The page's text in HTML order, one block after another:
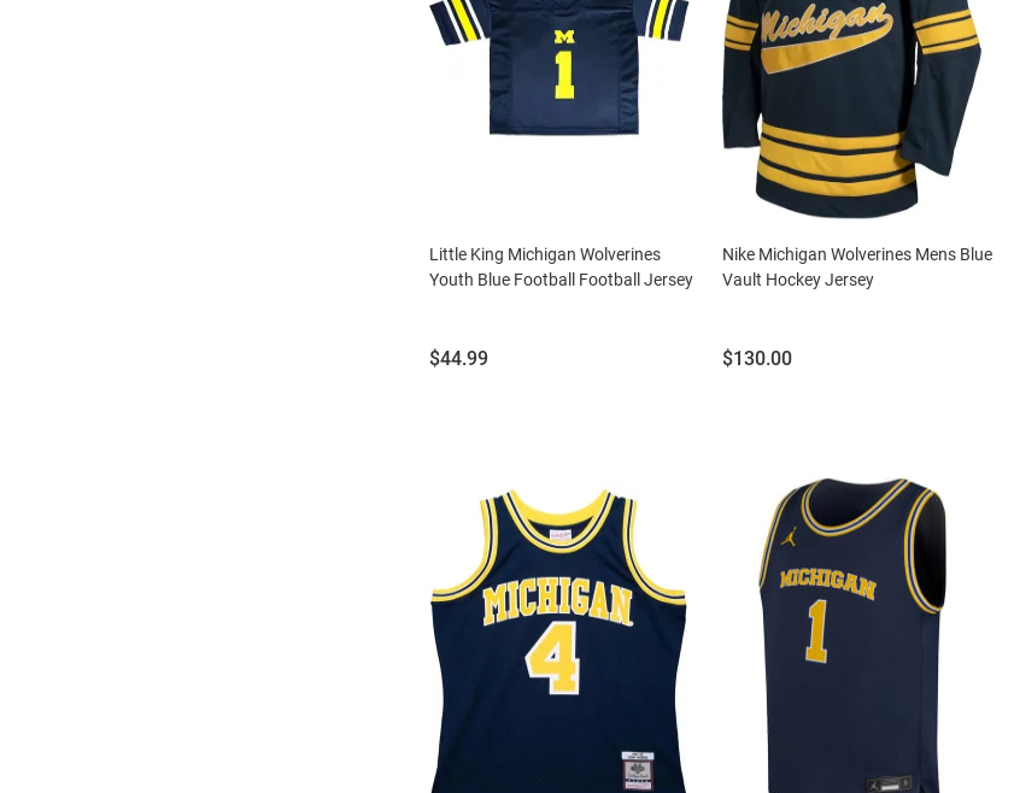
Little King Michigan Wolverines
Youth Blue Football Football Jersey
Price:
$44.99
Nike Michigan Wolverines Mens Blue
Vault Hockey Jersey
Price:
$130.00